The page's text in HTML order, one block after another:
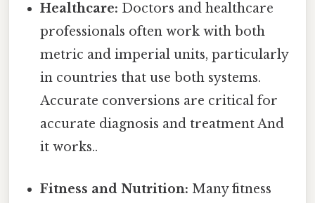
Healthcare: Doctors and healthcare
professionals often work with both
metric and imperial units, particularly
in countries that use both systems.
Accurate conversions are critical for
accurate diagnosis and treatment And
it works..
Fitness and Nutrition: Many fitness